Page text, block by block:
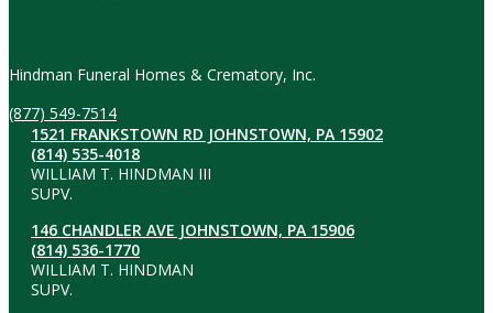
Hindman Funeral Homes & Crematory, Inc.
(877) 549-7514
1521 FRANKSTOWN RD JOHNSTOWN, PA 15902
(814) 535-4018
WILLIAM T. HINDMAN III
SUPV.
146 CHANDLER AVE JOHNSTOWN, PA 15906
(814) 536-1770
WILLIAM T. HINDMAN
SUPV.